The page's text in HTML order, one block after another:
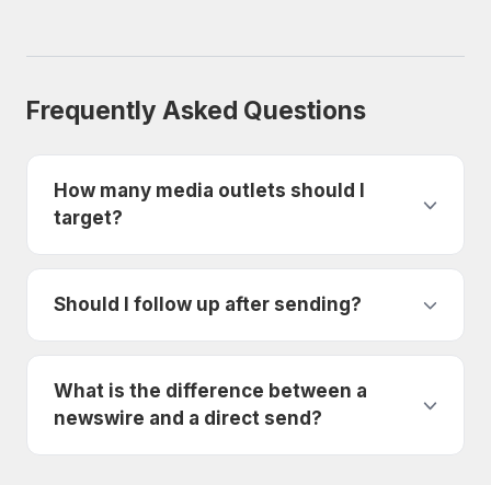
Frequently Asked Questions
How many media outlets should I
target?
Should I follow up after sending?
What is the difference between a
newswire and a direct send?